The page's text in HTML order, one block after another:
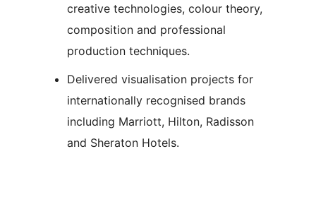
creative technologies, colour theory,
composition and professional
production techniques.
Delivered visualisation projects for
internationally recognised brands
including Marriott, Hilton, Radisson
and Sheraton Hotels.